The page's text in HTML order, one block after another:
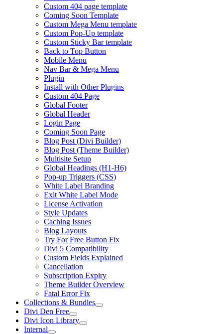
Custom 404 page template
Coming Soon Template
Custom Mega Menu template
Custom Pop-Up template
Custom Sticky Bar template
Back to Top Button
Mobile Menu
Nav Bar & Mega Menu
Plugin
Install with Other Plugins
Custom 404 Page
Global Footer
Global Header
Login Page
Coming Soon Page
Blog Post (Divi Builder)
Blog Post (Theme Builder)
Multisite Setup
Global Headings (H1-H6)
Pop-up Triggers (CSS)
White Label Branding
Exit White Label Mode
License Activation
Style Updates
Caching Issues
Blog Layouts
Try For Free Button Fix
Divi 5 Compatibility
Custom Fields Explained
Cancellation
Subscription Expiry
Theme Builder Overview
Fatal Error Fix
Collections & Bundles
Divi Den Free
Divi Icon Library
Internal